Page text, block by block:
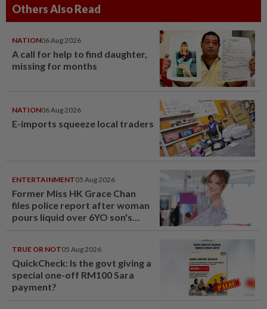
Others Also Read
NATION06 Aug 2026
A call for help to find daughter,
missing for months
NATION06 Aug 2026
E-imports squeeze local traders
ENTERTAINMENT05 Aug 2026
Former Miss HK Grace Chan
files police report after woman
pours liquid over 6YO son's
TRUE OR NOT05 Aug 2026
QuickCheck: Is the govt giving a
special one-off RM100 Sara
payment?